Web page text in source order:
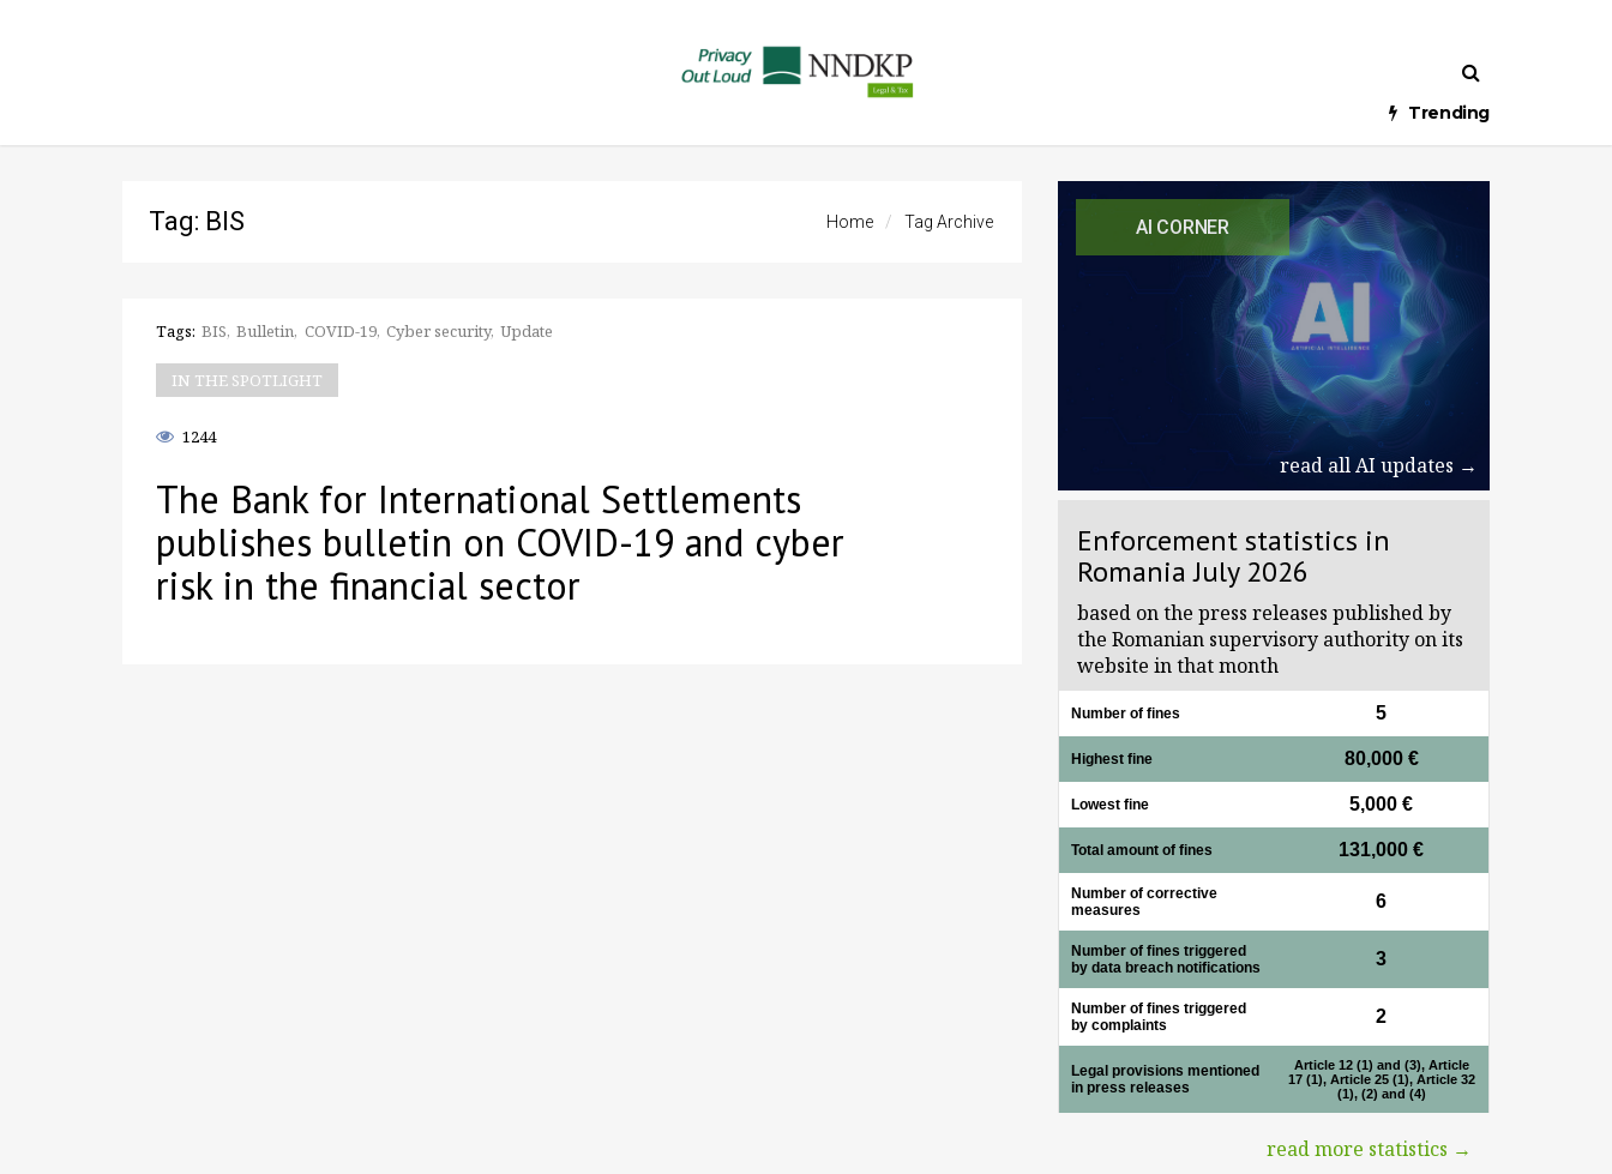
Trending
AI CORNER
read all AI updates →
Enforcement statistics in
Romania July 2026
based on the press releases published by
the Romanian supervisory authority on its
website in that month
Number of fines 5
Highest fine 80,000 €
Lowest fine 5,000 €
Total amount of fines 131,000 €
Number of corrective
measures
6
Number of fines triggered
by data breach notifications
3
Number of fines triggered
by complaints
2
Legal provisions mentioned
in press releases
Article 12 (1) and (3), Article
17 (1), Article 25 (1), Article 32
(1), (2) and (4)
read more statistics →
Home Tag Archive
Tag: BIS
Tags: BIS Bulletin COVID-19 Cyber security Update
IN THE SPOTLIGHT
1244
The Bank for International Settlements
publishes bulletin on COVID-19 and cyber
risk in the financial sector